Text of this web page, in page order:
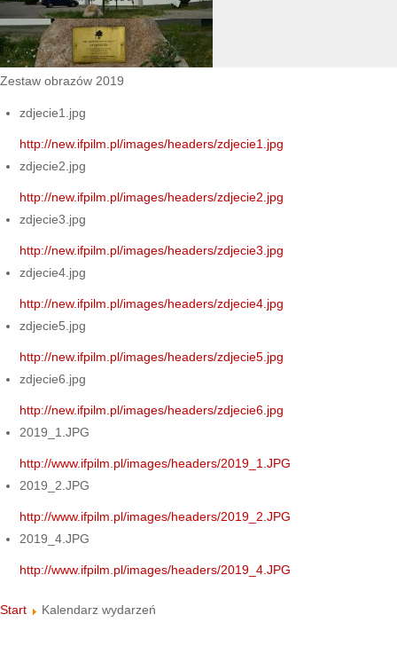
Zestaw obrazów 2019
zdjecie1.jpg
http://new.ifpilm.pl/images/headers/zdjecie1.jpg
zdjecie2.jpg
http://new.ifpilm.pl/images/headers/zdjecie2.jpg
zdjecie3.jpg
http://new.ifpilm.pl/images/headers/zdjecie3.jpg
zdjecie4.jpg
http://new.ifpilm.pl/images/headers/zdjecie4.jpg
zdjecie5.jpg
http://new.ifpilm.pl/images/headers/zdjecie5.jpg
zdjecie6.jpg
http://new.ifpilm.pl/images/headers/zdjecie6.jpg
2019_1.JPG
http://www.ifpilm.pl/images/headers/2019_1.JPG
2019_2.JPG
http://www.ifpilm.pl/images/headers/2019_2.JPG
2019_4.JPG
http://www.ifpilm.pl/images/headers/2019_4.JPG
Start Kalendarz wydarzeń